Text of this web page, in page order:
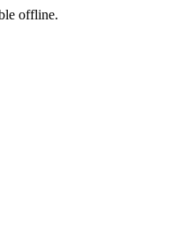
offline.